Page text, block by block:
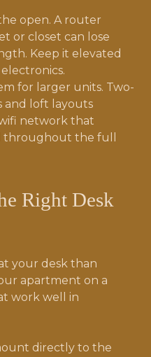
open. A router
or closet can lose
Keep it elevated
for larger units. Two-
and loft layouts
network that
throughout the full
Right Desk
your desk than
apartment on a
work well in
directly to the